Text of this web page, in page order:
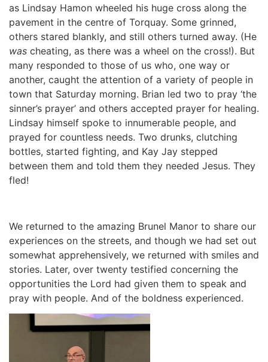
as Lindsay Hamon wheeled his huge cross along the
pavement in the centre of Torquay. Some grinned,
others stared blankly, and still others turned away. (He
was cheating, as there was a wheel on the cross!). But
many responded to those of us who, one way or
another, caught the attention of a variety of people in
town that Saturday morning. Brian led two to pray ‘the
sinner’s prayer’ and others accepted prayer for healing.
Lindsay himself spoke to innumerable people, and
prayed for countless needs. Two drunks, clutching
bottles, started fighting, and Kay Jay stepped
between them and told them they needed Jesus. They
fled!
We returned to the amazing Brunel Manor to share our
experiences on the streets, and though we had set out
somewhat apprehensively, we returned with smiles and
stories. Later, over twenty testified concerning the
opportunities the Lord had given them to speak and
pray with people. And of the boldness experienced.